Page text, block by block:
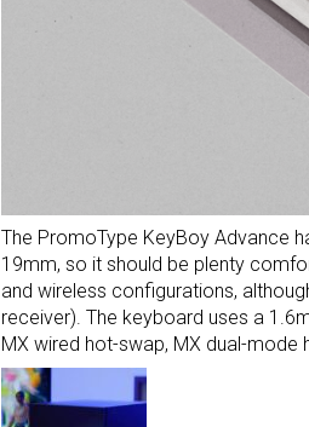
The PromoType KeyBoy Advance
19mm, so it should be plenty
and wireless configurations,
receiver). The keyboard uses a
MX wired hot-swap, MX dual-